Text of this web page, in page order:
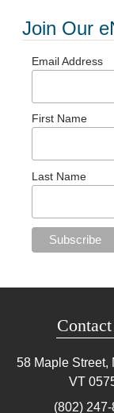
Join Our
Email Address
First Name
Last Name
58 Maple Street,
VT
(802)